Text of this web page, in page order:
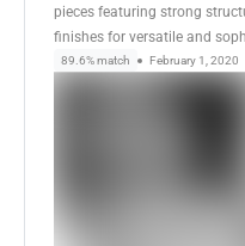
pieces featuring strong
finishes for versatile and
89.6% match February 1, 2020